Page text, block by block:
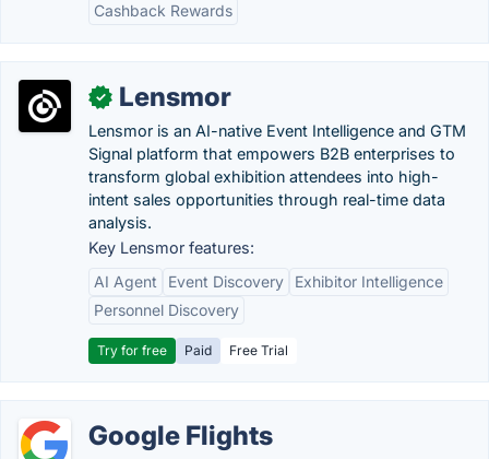
Cashback Rewards
✓ Lensmor
Lensmor is an AI-native Event Intelligence and GTM
Signal platform that empowers B2B enterprises to
transform global exhibition attendees into high-
intent sales opportunities through real-time data
analysis.
Key Lensmor features:
AI Agent
Event Discovery
Exhibitor Intelligence
Personnel Discovery
Try for free Paid Free Trial
Google Flights